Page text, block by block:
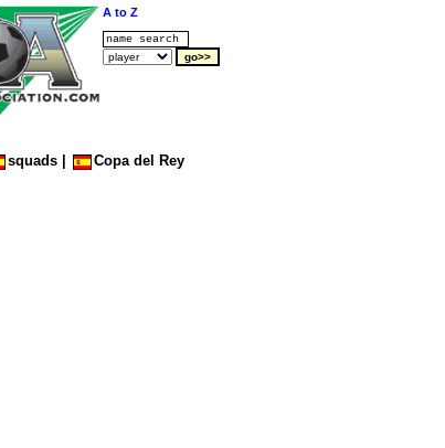
A to Z
squads| Copa del Rey